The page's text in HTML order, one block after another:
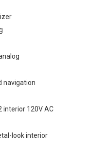
navigation
interior 120V AC
look interior